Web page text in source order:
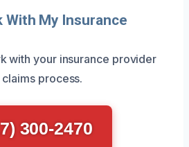
With My Insurance
with your insurance provider
process.
300-2470